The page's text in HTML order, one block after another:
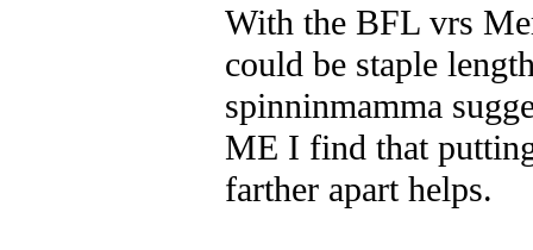
With the BFL vrs
could be staple
spinninmamma
ME I find that
farther apart helps.